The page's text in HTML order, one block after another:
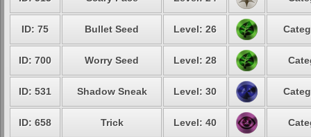
ID: 75 Bullet Seed Level: 26
ID: 700 Worry Seed Level: 28
ID: 531 Shadow Sneak Level: 30
ID: 658 Trick Level: 40